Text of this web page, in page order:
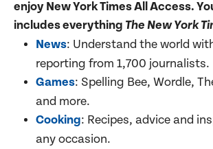
enjoy New York Times All Access.
includes everything The New York
News: Understand the world
reporting from 1,700 journalists.
Games: Spelling Bee, Wordle,
and more.
Cooking: Recipes, advice and
any occasion.